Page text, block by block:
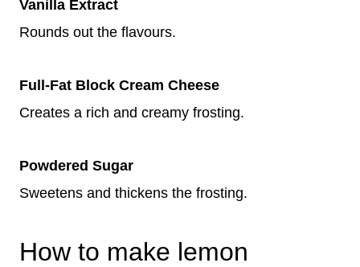
Vanilla Extract
Rounds out the flavours.
Full-Fat Block Cream Cheese
Creates a rich and creamy frosting.
Powdered Sugar
Sweetens and thickens the frosting.
How to make lemon